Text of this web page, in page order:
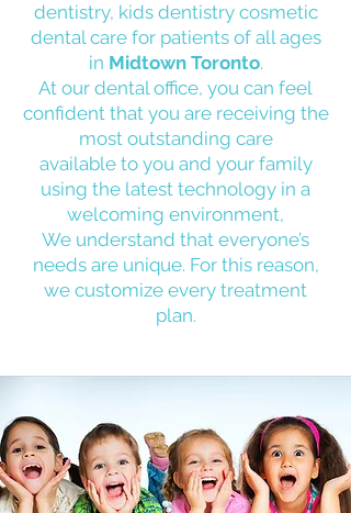
dentistry, kids dentistry cosmetic
dental care for patients of all ages
in Midtown Toronto.
At our dental office, you can feel
confident that you are receiving the
most outstanding care
available to you and your family
using the latest technology in a
welcoming environment,
We understand that everyone’s
needs are unique. For this reason,
we customize every treatment
plan.